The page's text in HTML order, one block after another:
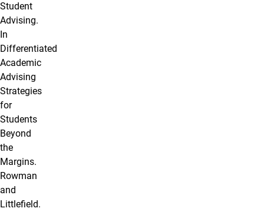
Student
Advising.
In
Differentiated
Academic
Advising
Strategies
for
Students
Beyond
the
Margins.
Rowman
and
Littlefield.